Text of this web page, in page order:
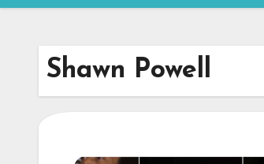
Shawn Powell